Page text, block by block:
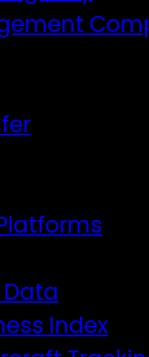
Index